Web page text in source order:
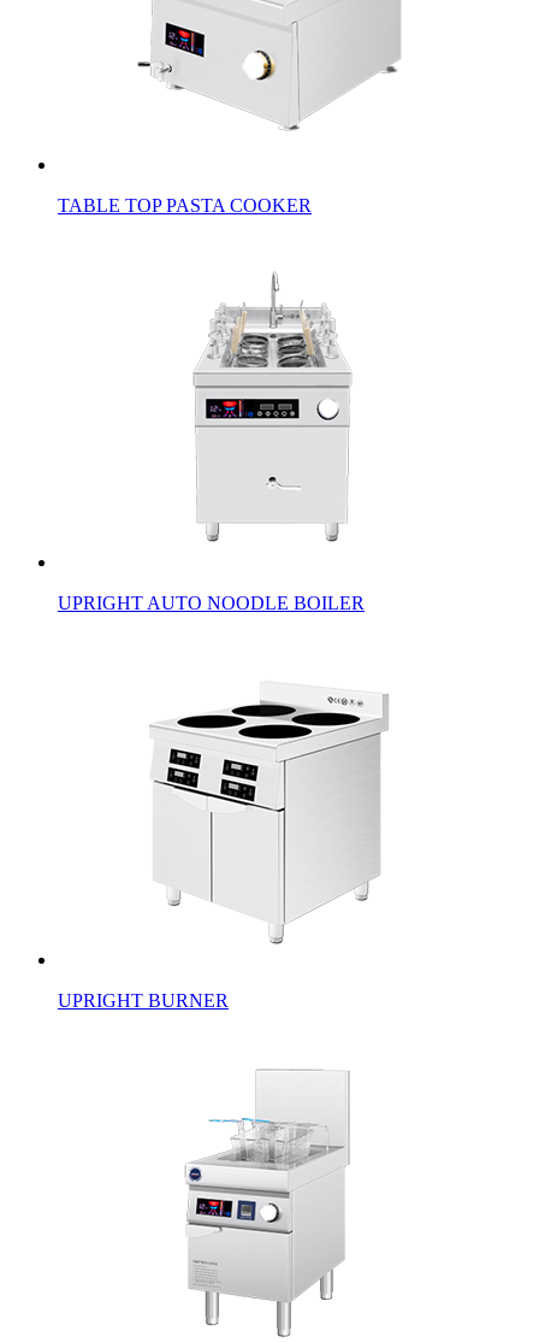
TABLE TOP PASTA COOKER
UPRIGHT AUTO NOODLE BOILER
UPRIGHT BURNER